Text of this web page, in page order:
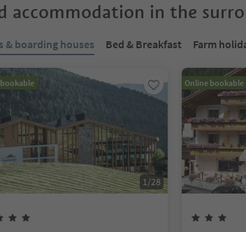
accommodation in the
& boarding houses Bed & Breakfast Farm
1/28
Online bookable